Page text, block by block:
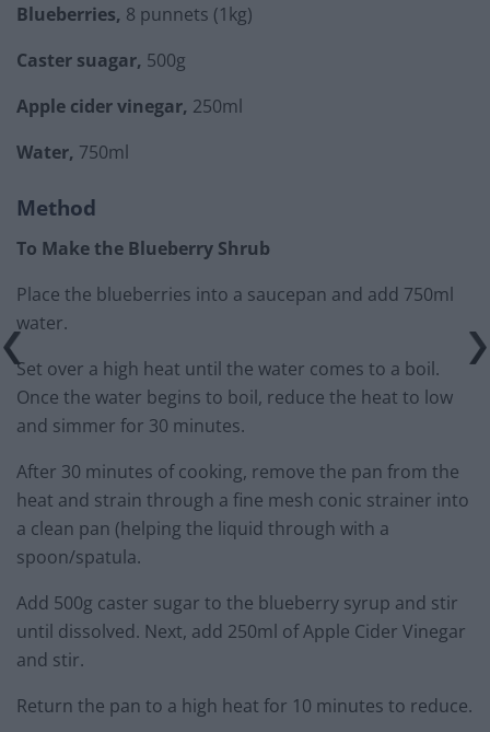
Blueberries, 8 punnets (1kg)
Caster suagar, 500g
Apple cider vinegar, 250ml
Water, 750ml
Method
To Make the Blueberry Shrub
Place the blueberries into a saucepan and add 750ml
water.
Set over a high heat until the water comes to a boil.
Once the water begins to boil, reduce the heat to low
and simmer for 30 minutes.
After 30 minutes of cooking, remove the pan from the
heat and strain through a fine mesh conic strainer into
a clean pan (helping the liquid through with a
spoon/spatula.
Add 500g caster sugar to the blueberry syrup and stir
until dissolved. Next, add 250ml of Apple Cider Vinegar
and stir.
Return the pan to a high heat for 10 minutes to reduce.